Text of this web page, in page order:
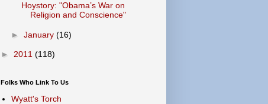
Hoystory: "Obama’s War on
Religion and Conscience"
► January (16)
► 2011 (118)
Folks Who Link To Us
Wyatt's Torch